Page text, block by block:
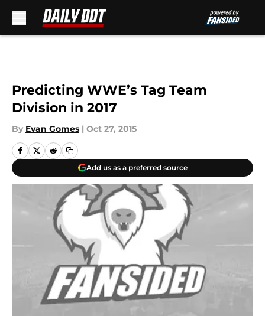
Predicting WWE’s Tag Team
Division in 2017
By Evan Gomes | Oct 27, 2015
Add us as a preferred source